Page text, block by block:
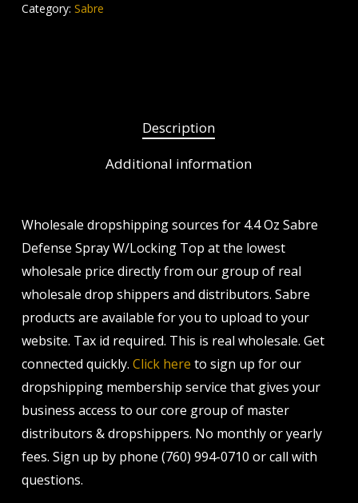
Category: Sabre
Description
Additional information
Wholesale dropshipping sources for 4.4 Oz Sabre
Defense Spray W/Locking Top at the lowest
wholesale price directly from our group of real
wholesale drop shippers and distributors. Sabre
products are available for you to upload to your
website. Tax id required. This is real wholesale. Get
connected quickly. Click here to sign up for our
dropshipping membership service that gives your
business access to our core group of master
distributors & dropshippers. No monthly or yearly
fees. Sign up by phone (760) 994-0710 or call with
questions.